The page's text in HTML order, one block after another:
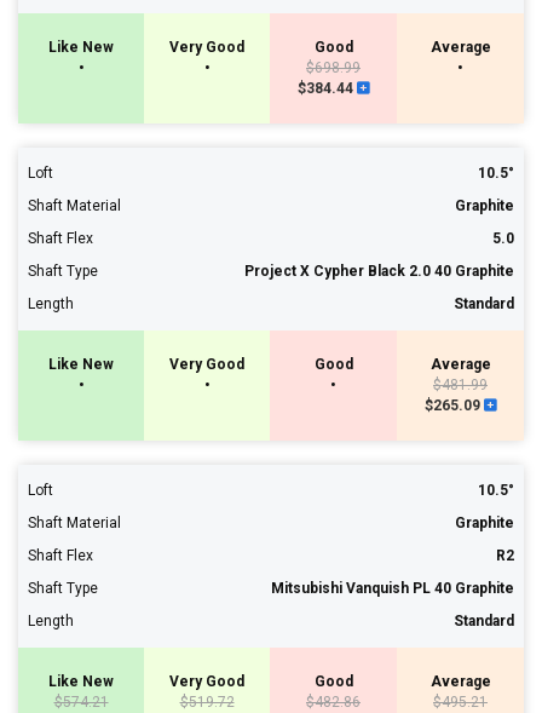
Like New
•
Very Good
•
Good
$698.99
$384.44
Average
•
Loft
10.5°
Shaft Material
Graphite
Shaft Flex
5.0
Shaft Type
Project X Cypher Black 2.0 40 Graphite
Length
Standard
Like New
•
Very Good
•
Good
•
Average
$481.99
$265.09
Loft
10.5°
Shaft Material
Graphite
Shaft Flex
R2
Shaft Type
Mitsubishi Vanquish PL 40 Graphite
Length
Standard
Like New
$574.21
Very Good
$519.72
Good
$482.86
Average
$495.21